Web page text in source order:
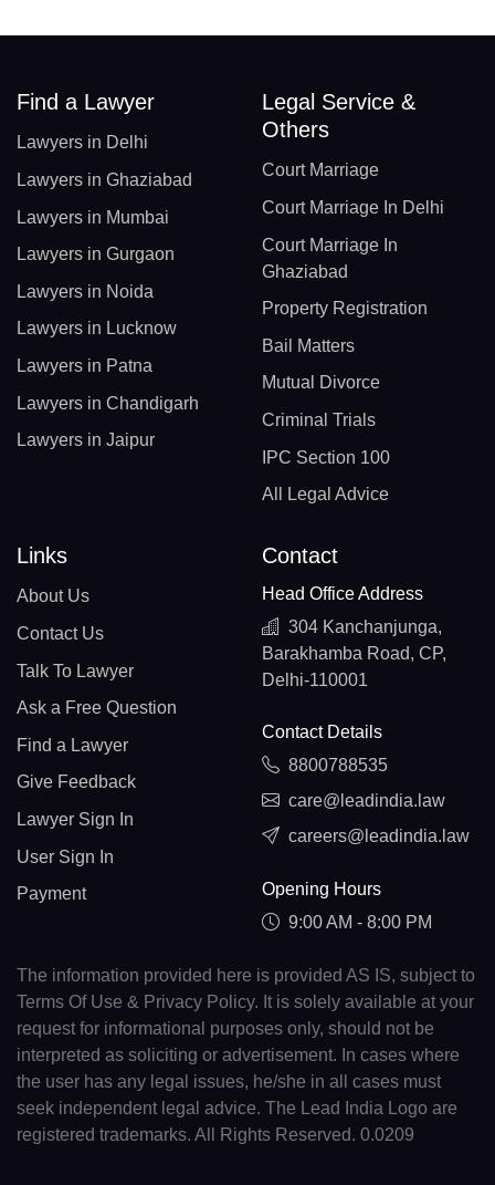
Find a Lawyer
Lawyers in Delhi
Lawyers in Ghaziabad
Lawyers in Mumbai
Lawyers in Gurgaon
Lawyers in Noida
Lawyers in Lucknow
Lawyers in Patna
Lawyers in Chandigarh
Lawyers in Jaipur
Legal Service &
Others
Court Marriage
Court Marriage In Delhi
Court Marriage In
Ghaziabad
Property Registration
Bail Matters
Mutual Divorce
Criminal Trials
IPC Section 100
All Legal Advice
Links
About Us
Contact Us
Talk To Lawyer
Ask a Free Question
Find a Lawyer
Give Feedback
Lawyer Sign In
User Sign In
Payment
Contact
Head Office Address
304 Kanchanjunga,
Barakhamba Road, CP,
Delhi-110001
Contact Details
8800788535
care@leadindia.law
careers@leadindia.law
Opening Hours
9:00 AM - 8:00 PM
The information provided here is provided AS IS, subject to
Terms Of Use & Privacy Policy. It is solely available at your
request for informational purposes only, should not be
interpreted as soliciting or advertisement. In cases where
the user has any legal issues, he/she in all cases must
seek independent legal advice. The Lead India Logo are
registered trademarks. All Rights Reserved. 0.0209